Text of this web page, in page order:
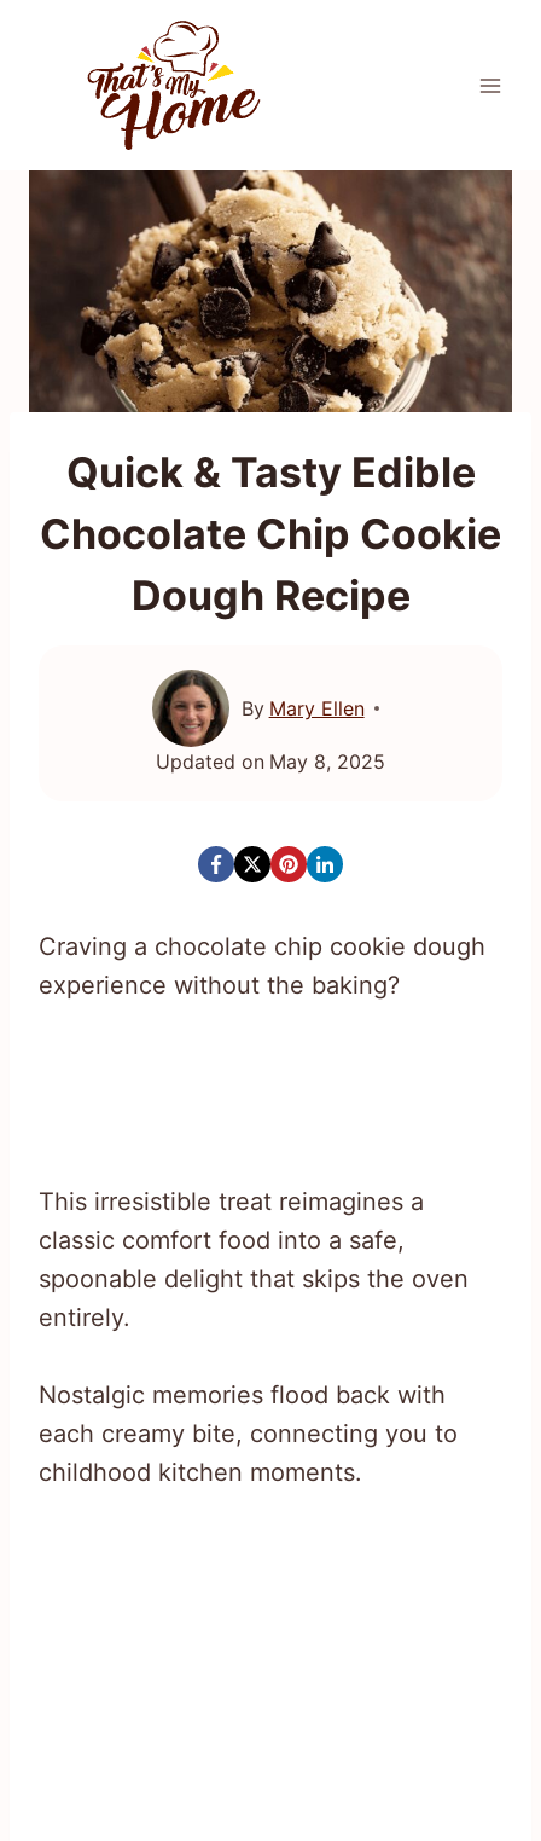
Quick & Tasty Edible
Chocolate Chip Cookie
Dough Recipe
By Mary Ellen
Updated on May 8, 2025
Craving a chocolate chip cookie dough
experience without the baking?
This irresistible treat reimagines a
classic comfort food into a safe,
spoonable delight that skips the oven
entirely.
Nostalgic memories flood back with
each creamy bite, connecting you to
childhood kitchen moments.